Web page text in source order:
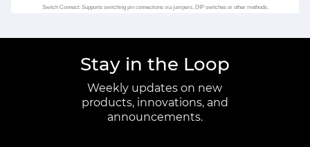
Switch Connect: Supports switching pin connections via jumpers, DIP switches or other methods.
Stay in the Loop
Weekly updates on new
products, innovations, and
announcements.